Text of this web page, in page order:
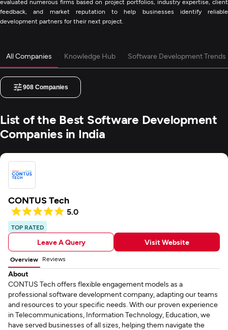
evaluated numerous firms based on project portfolios, industry expertise, client
feedback, and market reputation to help businesses identify reliable
development partners for their next project.
All Companies Knowledge Hub Software Development Trends
908 Companies
List of the Best Software Development
Companies in India
CONTUS Tech
5.0
TOP RATED
Leave A Query Visit Website
Overview Reviews
About
CONTUS Tech offers flexible engagement models as a
professional software development company, adapting our teams
and resources to your specific needs. With our proven experience
in Telecommunications, Information Technology, Education, we
have served businesses of all sizes, helping them navigate the